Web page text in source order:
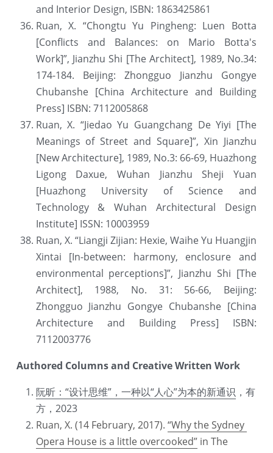
and Interior Design, ISBN: 1863425861
Ruan, X. “Chongtu Yu Pingheng: Luen Botta
[Conflicts and Balances: on Mario Botta's
Work]”, Jianzhu Shi [The Architect], 1989, No.34:
174-184. Beijing: Zhongguo Jianzhu Gongye
Chubanshe [China Architecture and Building
Press] ISBN: 7112005868
Ruan, X. “Jiedao Yu Guangchang De Yiyi [The
Meanings of Street and Square]”, Xin Jianzhu
[New Architecture], 1989, No.3: 66-69, Huazhong
Ligong Daxue, Wuhan Jianzhu Sheji Yuan
[Huazhong University of Science and
Technology & Wuhan Architectural Design
Institute] ISSN: 10003959
Ruan, X. “Liangji Zijian: Hexie, Waihe Yu Huangjin
Xintai [In-between: harmony, enclosure and
environmental perceptions]”, Jianzhu Shi [The
Architect], 1988, No. 31: 56-66, Beijing:
Zhongguo Jianzhu Gongye Chubanshe [China
Architecture and Building Press] ISBN:
7112003776
Authored Columns and Creative Written Work
阮昕：“设计思维”，一种以“人心”为本的新通识 ，有
方，2023
Ruan, X. (14 February, 2017). “Why the Sydney
Opera House is a little overcooked” in The